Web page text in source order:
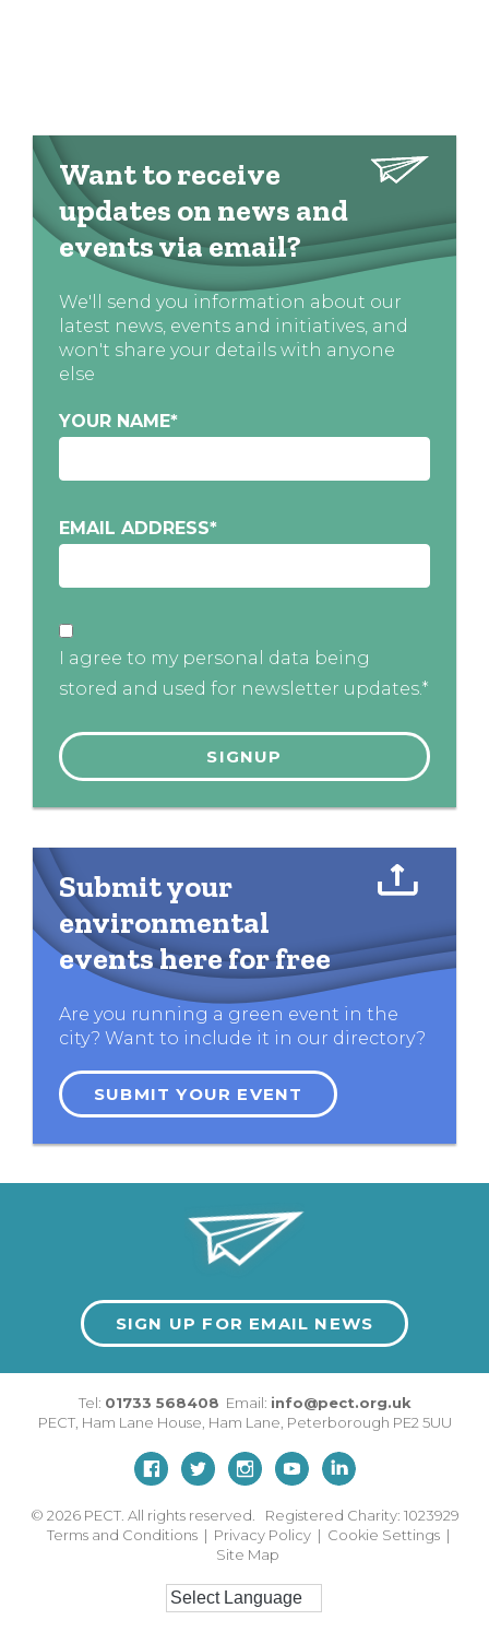
Want to receive
updates on news and
events via email?
We'll send you information about our
latest news, events and initiatives, and
won't share your details with anyone
else
YOUR NAME*
EMAIL ADDRESS*
I agree to my personal data being
stored and used for newsletter updates.*
Submit your
environmental
events here for free
Are you running a green event in the
city? Want to include it in our directory?
SUBMIT YOUR EVENT
SIGN UP FOR EMAIL NEWS
Tel: 01733 568408 Email: info@pect.org.uk
PECT, Ham Lane House Ham Lane Peterborough PE2 5UU
© 2026 PECT. All rights reserved. Registered Charity: 1023929
Terms and Conditions | Privacy Policy | Cookie Settings |
Site Map